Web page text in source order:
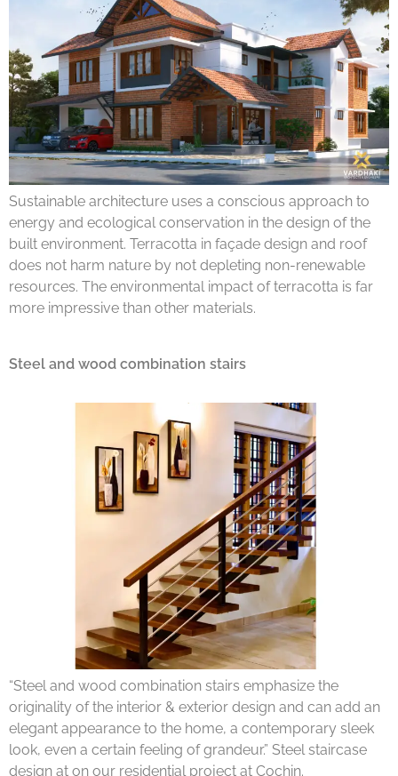
Sustainable architecture uses a conscious approach to
energy and ecological conservation in the design of the
built environment. Terracotta in façade design and roof
does not harm nature by not depleting non-renewable
resources. The environmental impact of terracotta is far
more impressive than other materials.
Steel and wood combination stairs
“Steel and wood combination stairs emphasize the
originality of the interior & exterior design and can add an
elegant appearance to the home, a contemporary sleek
look, even a certain feeling of grandeur.” Steel staircase
design at on our residential project at Cochin.